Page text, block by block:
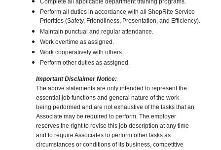
Complete all applicable department training programs.
Perform all duties in accordance with all ShopRite Service
Priorities (Safety, Friendliness, Presentation, and Efficiency).
Maintain punctual and regular attendance.
Work overtime as assigned.
Work cooperatively with others.
Perform other duties as assigned.
Important Disclaimer Notice:
The above statements are only intended to represent the
essential job functions and general nature of the work
being performed and are not exhaustive of the tasks that an
Associate may be required to perform. The employer
reserves the right to revise this job description at any time
and to require Associates to perform other tasks as
circumstances or conditions of its business, competitive